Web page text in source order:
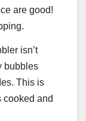
are good!
isn’t
bubbles
This is
cooked and